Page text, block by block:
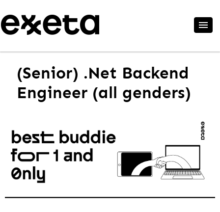
(Senior) .Net Backend
Engineer (all genders)